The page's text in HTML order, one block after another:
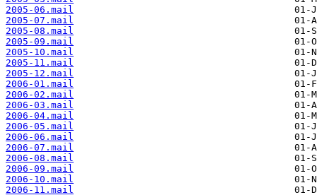
2005-06.mail
2005-07.mail
2005-08.mail
2005-09.mail
2005-10.mail
2005-11.mail
2005-12.mail
2006-01.mail
2006-02.mail
2006-03.mail
2006-04.mail
2006-05.mail
2006-06.mail
2006-07.mail
2006-08.mail
2006-09.mail
2006-10.mail
2006-11.mail